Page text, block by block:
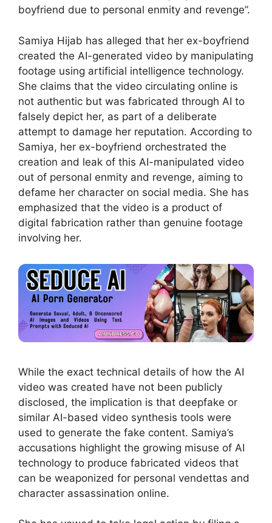
boyfriend due to personal enmity and revenge”.
Samiya Hijab has alleged that her ex-boyfriend
created the AI-generated video by manipulating
footage using artificial intelligence technology.
She claims that the video circulating online is
not authentic but was fabricated through AI to
falsely depict her, as part of a deliberate
attempt to damage her reputation. According to
Samiya, her ex-boyfriend orchestrated the
creation and leak of this AI-manipulated video
out of personal enmity and revenge, aiming to
defame her character on social media. She has
emphasized that the video is a product of
digital fabrication rather than genuine footage
involving her.
While the exact technical details of how the AI
video was created have not been publicly
disclosed, the implication is that deepfake or
similar AI-based video synthesis tools were
used to generate the fake content. Samiya’s
accusations highlight the growing misuse of AI
technology to produce fabricated videos that
can be weaponized for personal vendettas and
character assassination online.